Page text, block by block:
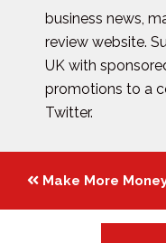
business news,
review website.
UK with
promotions to a
Twitter.
Posts
navigation
Make More